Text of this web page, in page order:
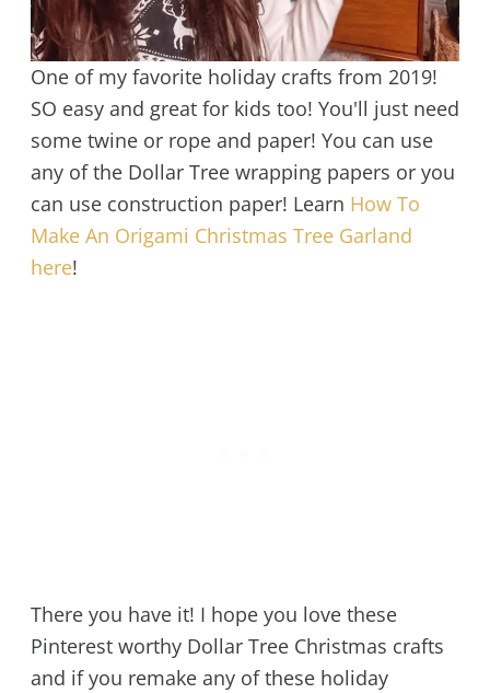
One of my favorite holiday crafts from 2019!
SO easy and great for kids too! You'll just need
some twine or rope and paper! You can use
any of the Dollar Tree wrapping papers or you
can use construction paper! Learn How To
Make An Origami Christmas Tree Garland
here!
There you have it! I hope you love these
Pinterest worthy Dollar Tree Christmas crafts
and if you remake any of these holiday